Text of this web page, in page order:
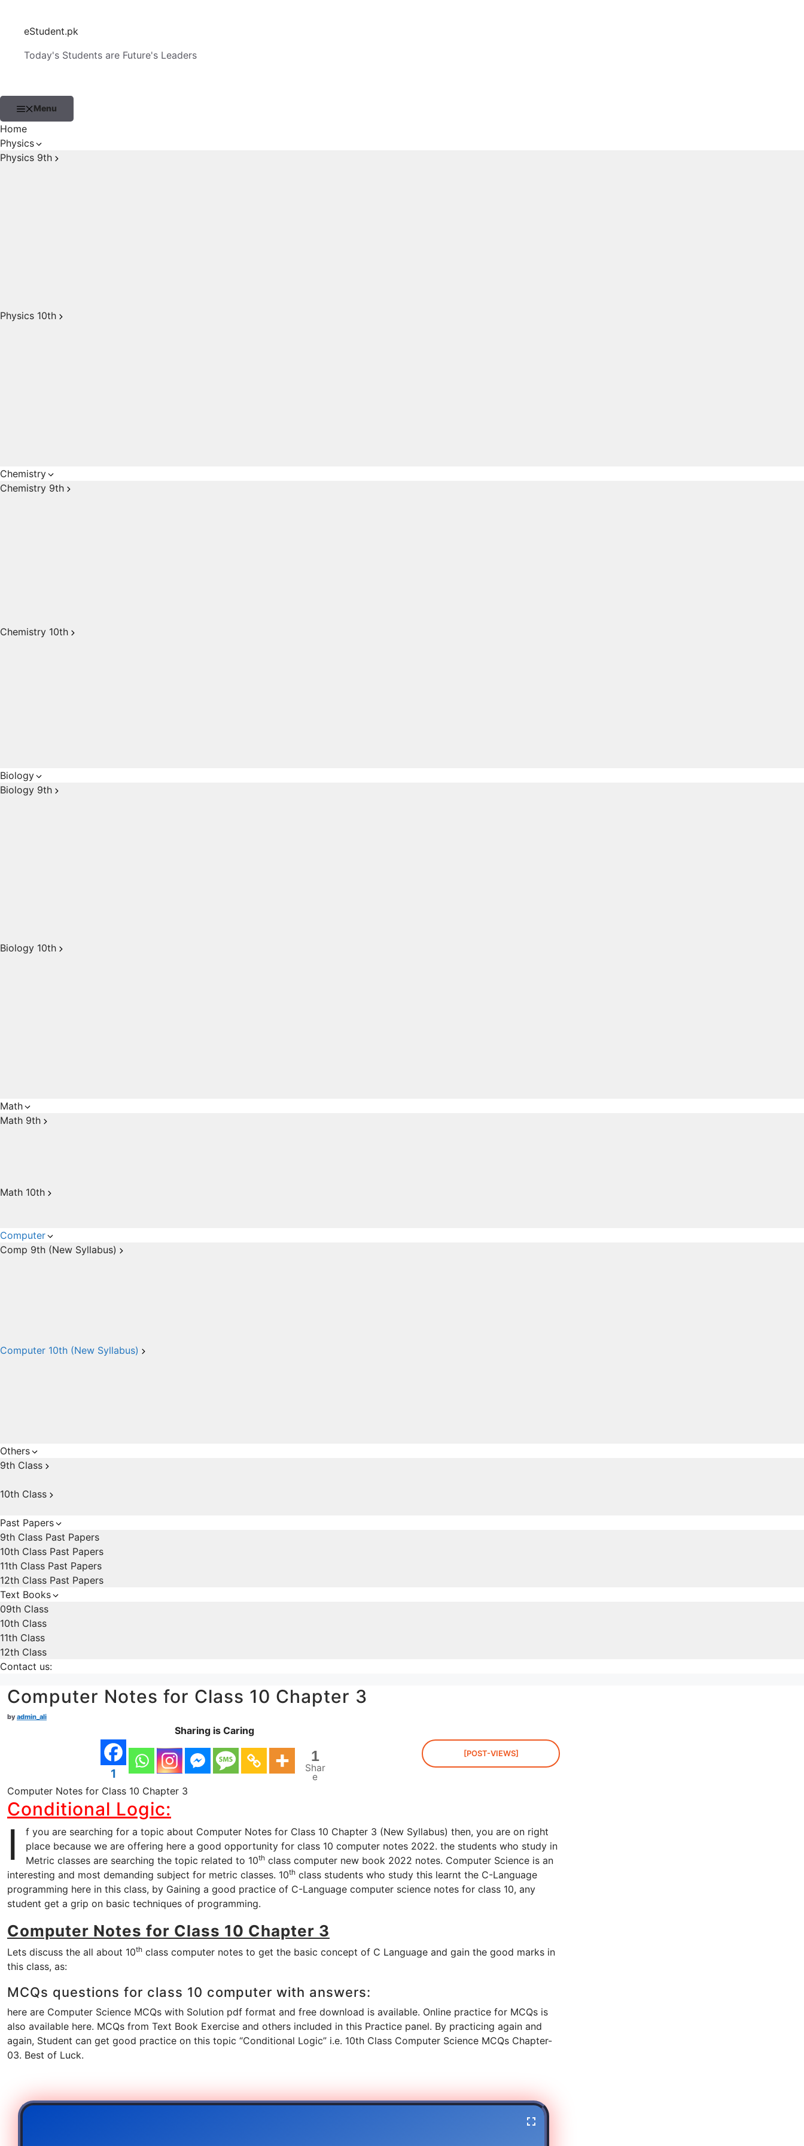
contenteStudent.pk
Today's Students are Future's Leaders
Menu
Home
Physics
Physics 9th
Physics 10th
Chemistry
Chemistry 9th
Chemistry 10th
Biology
Biology 9th
Biology 10th
Math
Math 9th
Math 10th
Computer
Comp 9th (New Syllabus)
Computer 10th (New Syllabus)
Others
9th Class
10th Class
Past Papers
9th Class Past Papers
10th Class Past Papers
11th Class Past Papers
12th Class Past Papers
Text Books
09th Class
10th Class
11th Class
12th Class
Contact us:
Computer Notes for Class 10 Chapter 3
byadmin_ali
Sharing is Caring
1
1
Shar
e
[POST-VIEWS]
Computer Notes for Class 10 Chapter 3
Conditional Logic:
I
f you are searching for a topic about Computer Notes for Class 10 Chapter 3 (New Syllabus) then, you are on right
place because we are offering here a good opportunity for class 10 computer notes 2022. the students who study in
Metric classes are searching the topic related to 10th class computer new book 2022 notes. Computer Science is an
interesting and most demanding subject for metric classes. 10th class students who study this learnt the C-Language
programming here in this class, by Gaining a good practice of C-Language computer science notes for class 10, any
student get a grip on basic techniques of programming.
Computer Notes for Class 10 Chapter 3
Lets discuss the all about 10th class computer notes to get the basic concept of C Language and gain the good marks in
this class, as:
MCQs questions for class 10 computer with answers:
here are Computer Science MCQs with Solution pdf format and free download is available. Online practice for MCQs is
also available here. MCQs from Text Book Exercise and others included in this Practice panel. By practicing again and
again, Student can get good practice on this topic “Conditional Logic” i.e. 10th Class Computer Science MCQs Chapter-
03. Best of Luck.